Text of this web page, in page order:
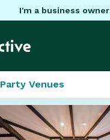
I'm a business owner
Party Venues